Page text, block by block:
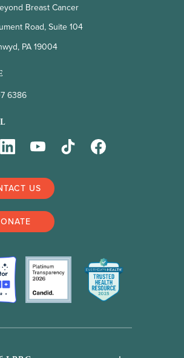
Breast Cancer
Road, Suite 104
PA 19004
6386
US